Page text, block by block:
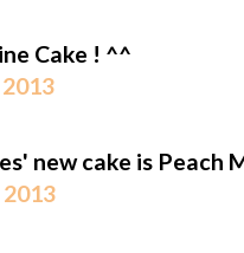
Cake ! ^^
new cake is Peach